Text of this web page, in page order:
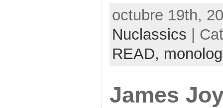
octubre 19th,
Nuclassics |
READ, monolog
James